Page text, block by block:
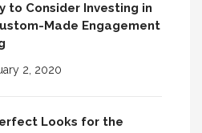
to Consider Investing in
Made Engagement
2, 2020
Looks for the